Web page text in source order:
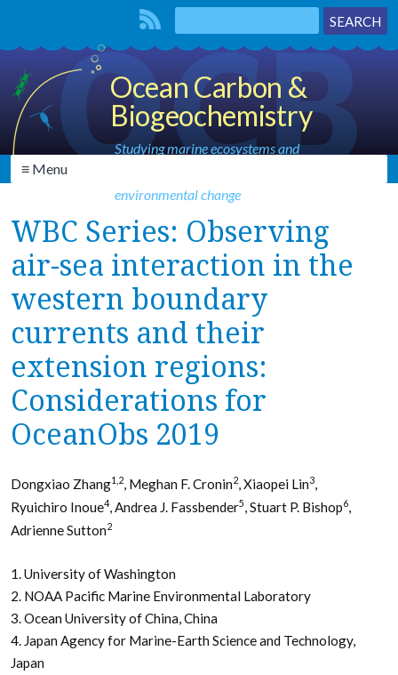
Ocean Carbon &
Biogeochemistry
Studying marine ecosystems and
environmental change
≡ Menu
WBC Series: Observing
air-sea interaction in the
western boundary
currents and their
extension regions:
Considerations for
OceanObs 2019
Dongxiao Zhang1,2, Meghan F. Cronin2, Xiaopei Lin3,
Ryuichiro Inoue4, Andrea J. Fassbender5, Stuart P. Bishop6,
Adrienne Sutton2
1. University of Washington
2. NOAA Pacific Marine Environmental Laboratory
3. Ocean University of China, China
4. Japan Agency for Marine-Earth Science and Technology,
Japan